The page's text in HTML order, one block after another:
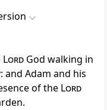
Lord God walking in
Adam and his
of the Lord